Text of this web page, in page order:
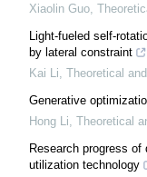
Xiaolin Guo
Light-fueled self-
by lateral constraint
Kai Li Theoretical
Generative
Hong Li Theoretical
Research progress of
utilization technology